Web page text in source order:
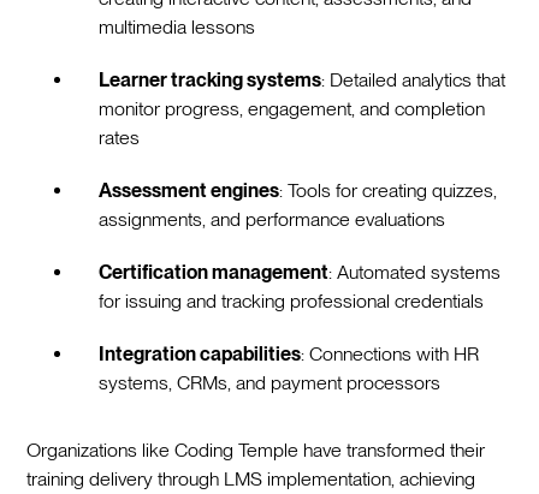
multimedia lessons
Learner tracking systems: Detailed analytics that
monitor progress, engagement, and completion
rates
Assessment engines: Tools for creating quizzes,
assignments, and performance evaluations
Certification management: Automated systems
for issuing and tracking professional credentials
Integration capabilities: Connections with HR
systems, CRMs, and payment processors
Organizations like Coding Temple have transformed their
training delivery through LMS implementation, achieving